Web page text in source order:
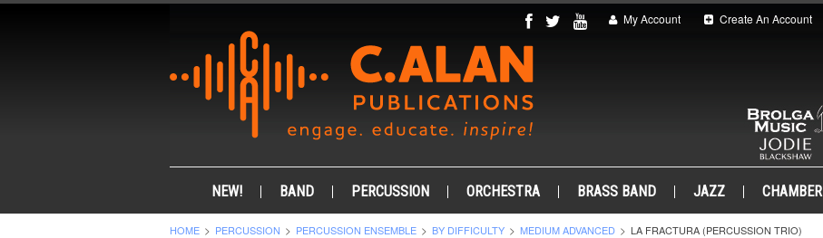
My Account Create An Account
NEW! BAND PERCUSSION ORCHESTRA BRASS BAND JAZZ CHAMBER
HOME PERCUSSION PERCUSSION ENSEMBLE BY DIFFICULTY MEDIUM ADVANCED LA FRACTURA (PERCUSSION TRIO)